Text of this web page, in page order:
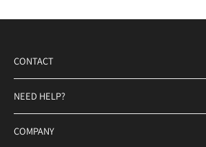
CONTACT
NEED HELP?
COMPANY